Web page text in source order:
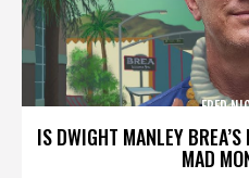
IS DWIGHT MANLEY
MAD
FRED